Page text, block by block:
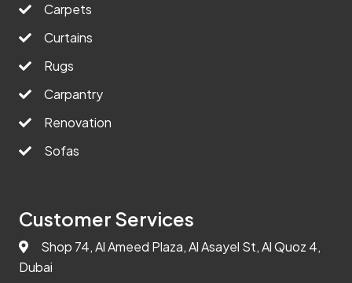
Carpets
Curtains
Rugs
Carpantry
Renovation
Sofas
Customer Services
Shop 74, Al Ameed Plaza, Al Asayel St, Al Quoz 4,
Dubai